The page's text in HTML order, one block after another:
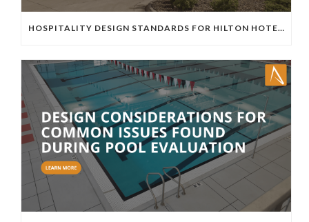
HOSPITALITY DESIGN STANDARDS FOR HILTON HOTELS: WHAT HILTON ARCHITECTS NEED TO KNOW